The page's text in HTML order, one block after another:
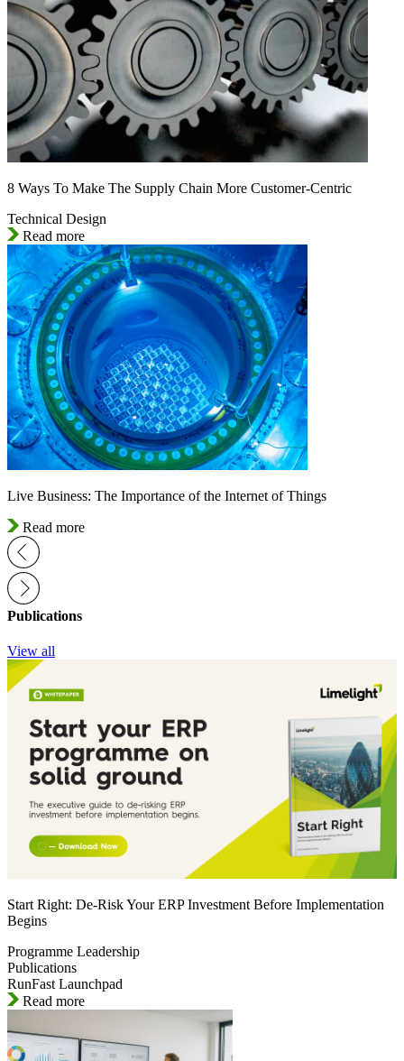
8 Ways To Make The Supply Chain More Customer-Centric
Technical Design
Read more
Live Business: The Importance of the Internet of Things
Read more
Publications
View all
Start Right: De-Risk Your ERP Investment Before Implementation
Begins
Programme Leadership
Publications
RunFast Launchpad
Read more